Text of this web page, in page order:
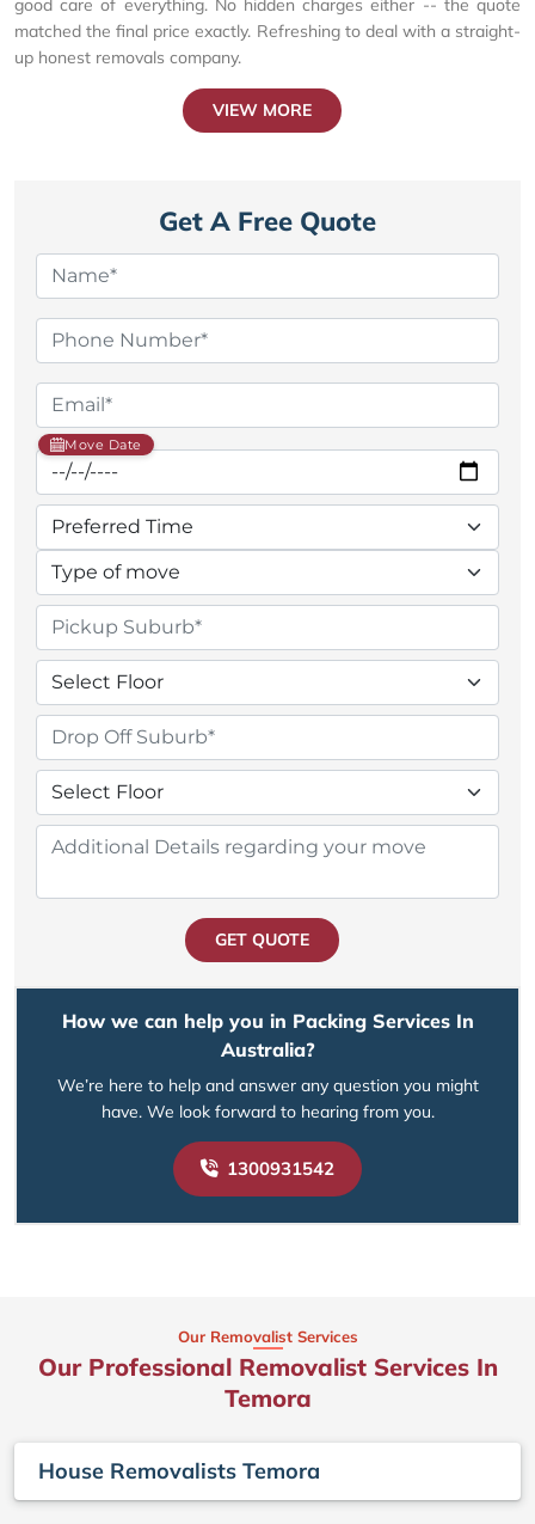
good care of everything. No hidden charges either -- the quote
matched the final price exactly. Refreshing to deal with a straight-
up honest removals company.
VIEW MORE
Get A Free Quote
Move Date
GET QUOTE
How we can help you in Packing Services In
Australia?
We’re here to help and answer any question you might
have. We look forward to hearing from you.
1300931542
Our Removalist Services
Our Professional Removalist Services In
Temora
House Removalists Temora